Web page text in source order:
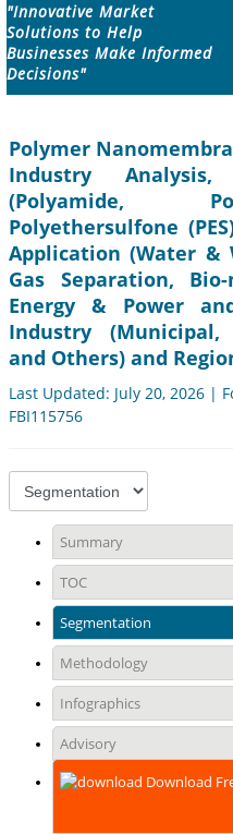
"Innovative Market
Solutions to Help
Businesses Make Informed
Decisions"
Polymer
Industry
(Polyamide,
Polyethersulfone
Application (Water &
Gas Separation,
Energy & Power
Industry
and Others) and
Last Updated: July 20, 2026 |
FBI115756
Summary
TOC
Segmentation
Methodology
Infographics
Advisory
Download